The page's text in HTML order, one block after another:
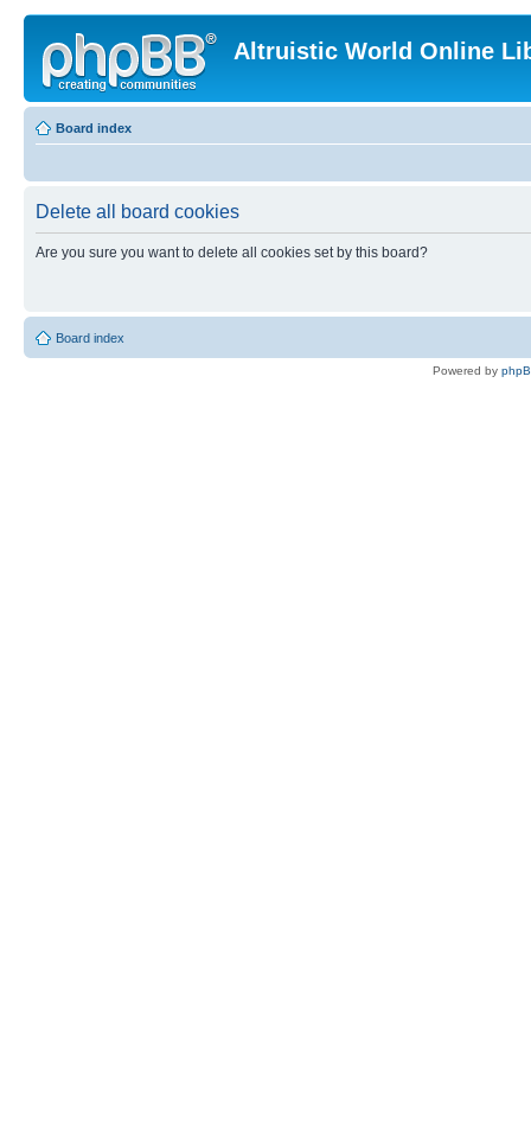
Altruistic World Online
Board index
Delete all board cookies
Are you sure you want to delete all cookies set by this board?
Board index
Powered by